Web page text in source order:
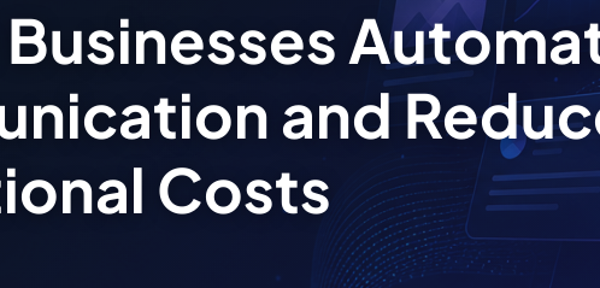
and
Costs